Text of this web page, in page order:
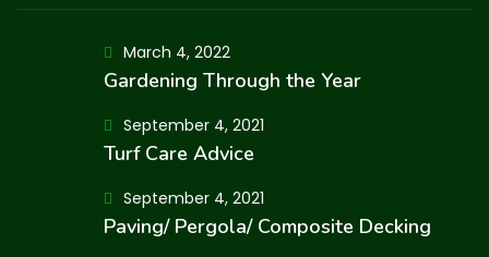
March 4, 2022
Gardening Through the Year
September 4, 2021
Turf Care Advice
September 4, 2021
Paving/ Pergola/ Composite Decking